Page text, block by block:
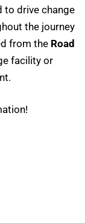
to drive change
the journey
from the Road
facility or